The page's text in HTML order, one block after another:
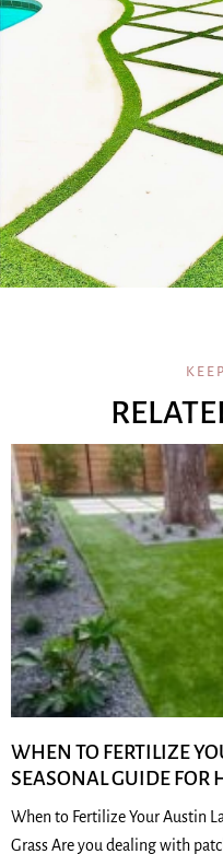
WHEN TO FERTILIZE
SEASONAL GUIDE FOR
When to Fertilize Your Austin
Grass Are you dealing with